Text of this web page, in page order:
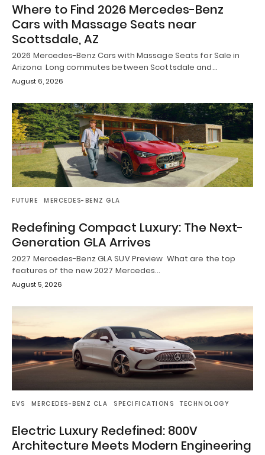
Where to Find 2026 Mercedes-Benz
Cars with Massage Seats near
Scottsdale, AZ
2026 Mercedes-Benz Cars with Massage Seats for Sale in
Arizona Long commutes between Scottsdale and…
August 6, 2026
FUTURE MERCEDES-BENZ GLA
Redefining Compact Luxury: The Next-
Generation GLA Arrives
2027 Mercedes-Benz GLA SUV Preview What are the top
features of the new 2027 Mercedes…
August 5, 2026
EVS MERCEDES-BENZ CLA SPECIFICATIONS TECHNOLOGY
Electric Luxury Redefined: 800V
Architecture Meets Modern Engineering